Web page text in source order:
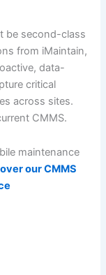
be second-class
from iMaintain,
data-
critical
across sites.
CMMS.
maintenance
our CMMS